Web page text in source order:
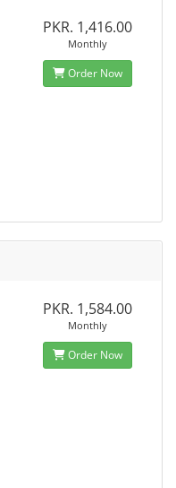
PKR. 1,416.00
Monthly
Order Now
PKR. 1,584.00
Monthly
Order Now